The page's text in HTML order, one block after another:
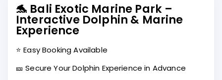
🐬 Bali Exotic Marine Park –
Interactive Dolphin & Marine
Experience
⭐ Easy Booking Available
🎫 Secure Your Dolphin Experience in Advance